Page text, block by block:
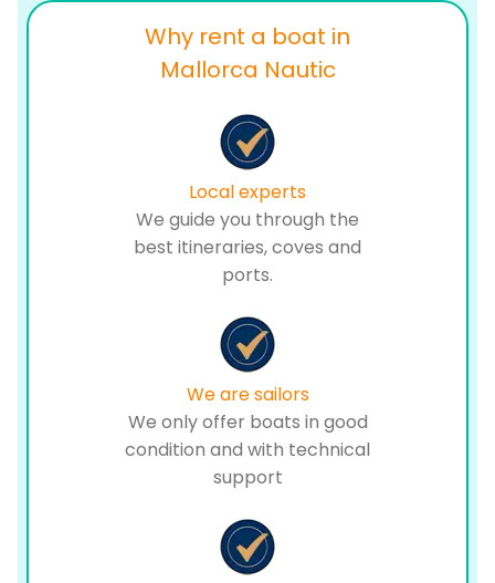
Why rent a boat in
Mallorca Nautic
Local experts
We guide you through the
best itineraries, coves and
ports.
We are sailors
We only offer boats in good
condition and with technical
support